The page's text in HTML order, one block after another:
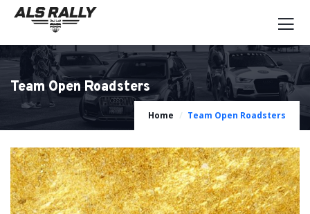
Team Open Roadsters
Home Team Open Roadsters